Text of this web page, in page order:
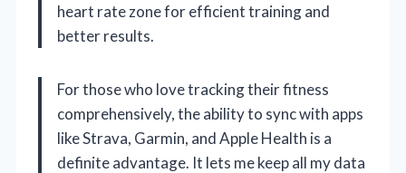
heart rate zone for efficient training and
better results.
For those who love tracking their fitness
comprehensively, the ability to sync with apps
like Strava, Garmin, and Apple Health is a
definite advantage. It lets me keep all my data